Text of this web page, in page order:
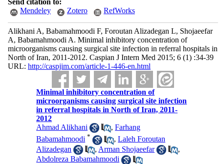
Send citation to:
Mendeley
Zotero RefWorks
Alikhani A, Babamahmoodi F, Foroutan Alizadegan L, Shojaeefar
A, Babamahmoodi A. Minimal inhibitory concentration of
microorganisms causing surgical site infection in referral hospitals in
North of Iran, 2011-2012. Caspian J Intern Med 2015; 6 (1) :34-39
URL: http://caspjim.com/article-1-446-en.html
Minimal inhibitory concentration of
microorganisms causing surgical site infection
in referral hospitals in North of Iran, 2011-
2012
Ahmad Alikhani
,Farhang
Babamahmoodi * ,Laleh Foroutan
Alizadegan
, Arman Shojaeefar
,
Abdolreza Babamahmoodi